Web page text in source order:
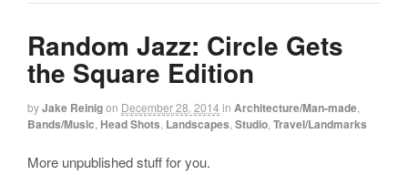
Random Jazz: Circle Gets
the Square Edition
byJake Reinigon December 28, 2014 in Architecture/Man-made
Bands/Music Head Shots Landscapes Studio Travel/Landmarks
More unpublished stuff for you.